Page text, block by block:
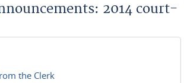
2014 court-
the Clerk